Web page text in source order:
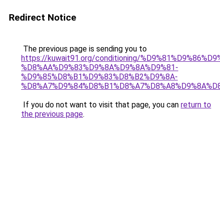
Redirect Notice
The previous page is sending you to
https://kuwait91.org/conditioning/
%D8%AA%D9%83%D9%8A%D9%8A%D9%81-
%D9%85%D8%B1%D9%83%D8%B2%D9%8A-
If you do not want to visit that page, you can return to
the previous page.